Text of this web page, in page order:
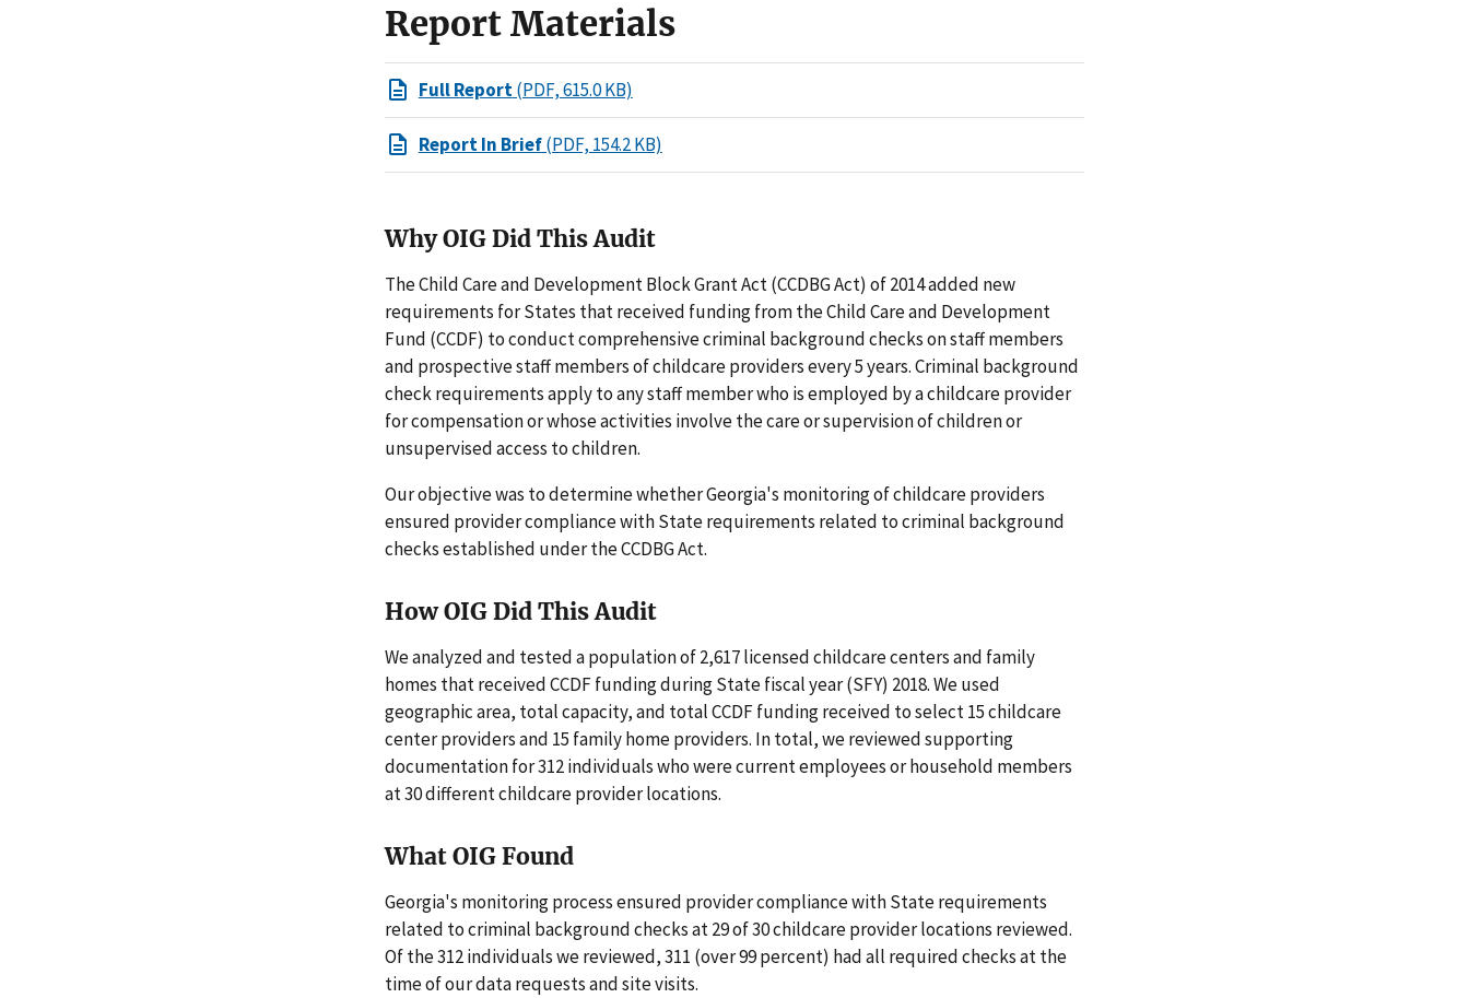
Report Materials
Full Report(PDF, 615.0 KB)
Report In Brief(PDF, 154.2 KB)
Why OIG Did This Audit
The Child Care and Development Block Grant Act (CCDBG Act) of 2014 added new
requirements for States that received funding from the Child Care and Development
Fund (CCDF) to conduct comprehensive criminal background checks on staff members
and prospective staff members of childcare providers every 5 years. Criminal background
check requirements apply to any staff member who is employed by a childcare provider
for compensation or whose activities involve the care or supervision of children or
unsupervised access to children.
Our objective was to determine whether Georgia's monitoring of childcare providers
ensured provider compliance with State requirements related to criminal background
checks established under the CCDBG Act.
How OIG Did This Audit
We analyzed and tested a population of 2,617 licensed childcare centers and family
homes that received CCDF funding during State fiscal year (SFY) 2018. We used
geographic area, total capacity, and total CCDF funding received to select 15 childcare
center providers and 15 family home providers. In total, we reviewed supporting
documentation for 312 individuals who were current employees or household members
at 30 different childcare provider locations.
What OIG Found
Georgia's monitoring process ensured provider compliance with State requirements
related to criminal background checks at 29 of 30 childcare provider locations reviewed.
Of the 312 individuals we reviewed, 311 (over 99 percent) had all required checks at the
time of our data requests and site visits.